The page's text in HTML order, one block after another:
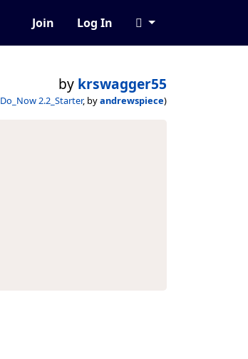
Join Log In
by krswagger55
Do_Now 2.2_Starter, byandrewspiece)